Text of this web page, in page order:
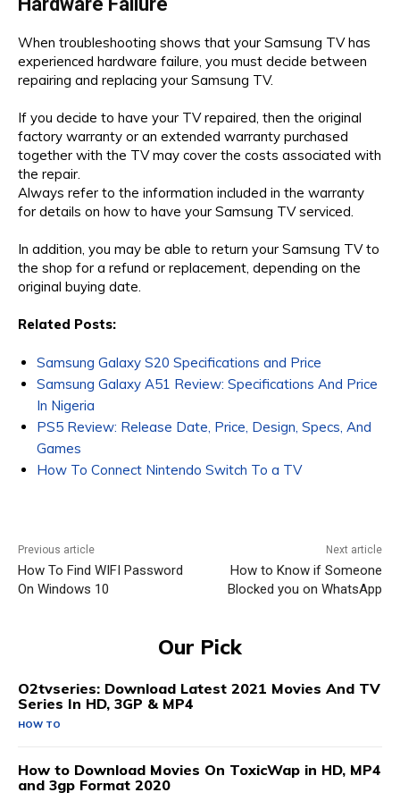
When troubleshooting shows that your Samsung TV has
experienced hardware failure, you must decide between
repairing and replacing your Samsung TV.
If you decide to have your TV repaired, then the original
factory warranty or an extended warranty purchased
together with the TV may cover the costs associated with
the repair.
Always refer to the information included in the warranty
for details on how to have your Samsung TV serviced.
In addition, you may be able to return your Samsung TV to
the shop for a refund or replacement, depending on the
original buying date.
Related Posts:
Samsung Galaxy S20 Specifications and Price
Samsung Galaxy A51 Review: Specifications And Price
In Nigeria
PS5 Review: Release Date, Price, Design, Specs, And
Games
How To Connect Nintendo Switch To a TV
Previous article
How To Find WIFI Password
On Windows 10
Next article
How to Know if Someone
Blocked you on WhatsApp
Our Pick
O2tvseries: Download Latest 2021 Movies And TV
Series In HD, 3GP & MP4
HOW TO
How to Download Movies On ToxicWap in HD, MP4
and 3gp Format 2020